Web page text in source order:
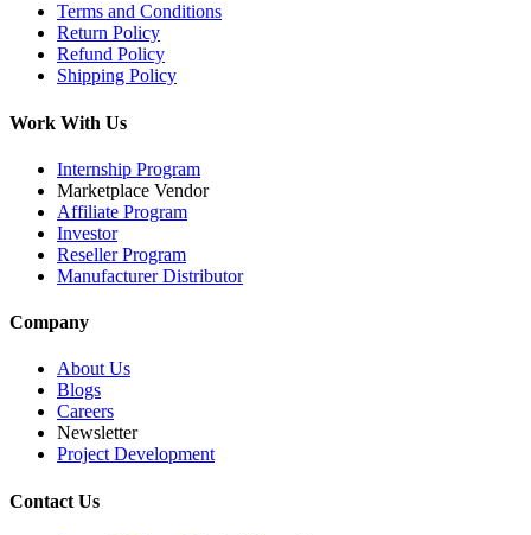
Terms and Conditions
Return Policy
Refund Policy
Shipping Policy
Work With Us
Internship Program
Marketplace Vendor
Affiliate Program
Investor
Reseller Program
Manufacturer Distributor
Company
About Us
Blogs
Careers
Newsletter
Project Development
Contact Us